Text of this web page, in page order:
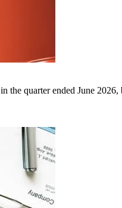
quarter ended June